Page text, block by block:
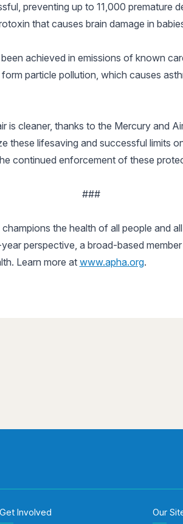
preventing up to 11,000 premature
that causes brain damage in
achieved in emissions of known
particle pollution, which causes
is cleaner, thanks to the Mercury and
these lifesaving and successful limits
continued enforcement of these
###
the health of all people and
perspective, a broad-based
Learn more atwww.apha.org.
Get Involved Our